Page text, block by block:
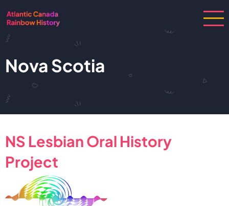
to
main
content
Nova Scotia
NS Lesbian Oral History
Project